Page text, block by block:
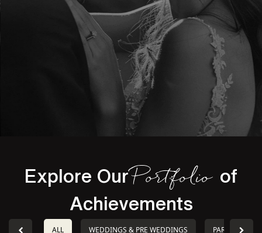
Explore OurPortfolio of
Achievements
ALL WEDDINGS & PRE WEDDINGS PARTIES